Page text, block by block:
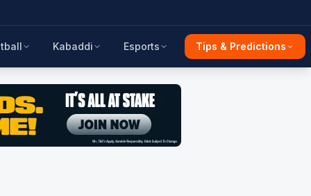
Kabaddi Esports Tips & Predictions